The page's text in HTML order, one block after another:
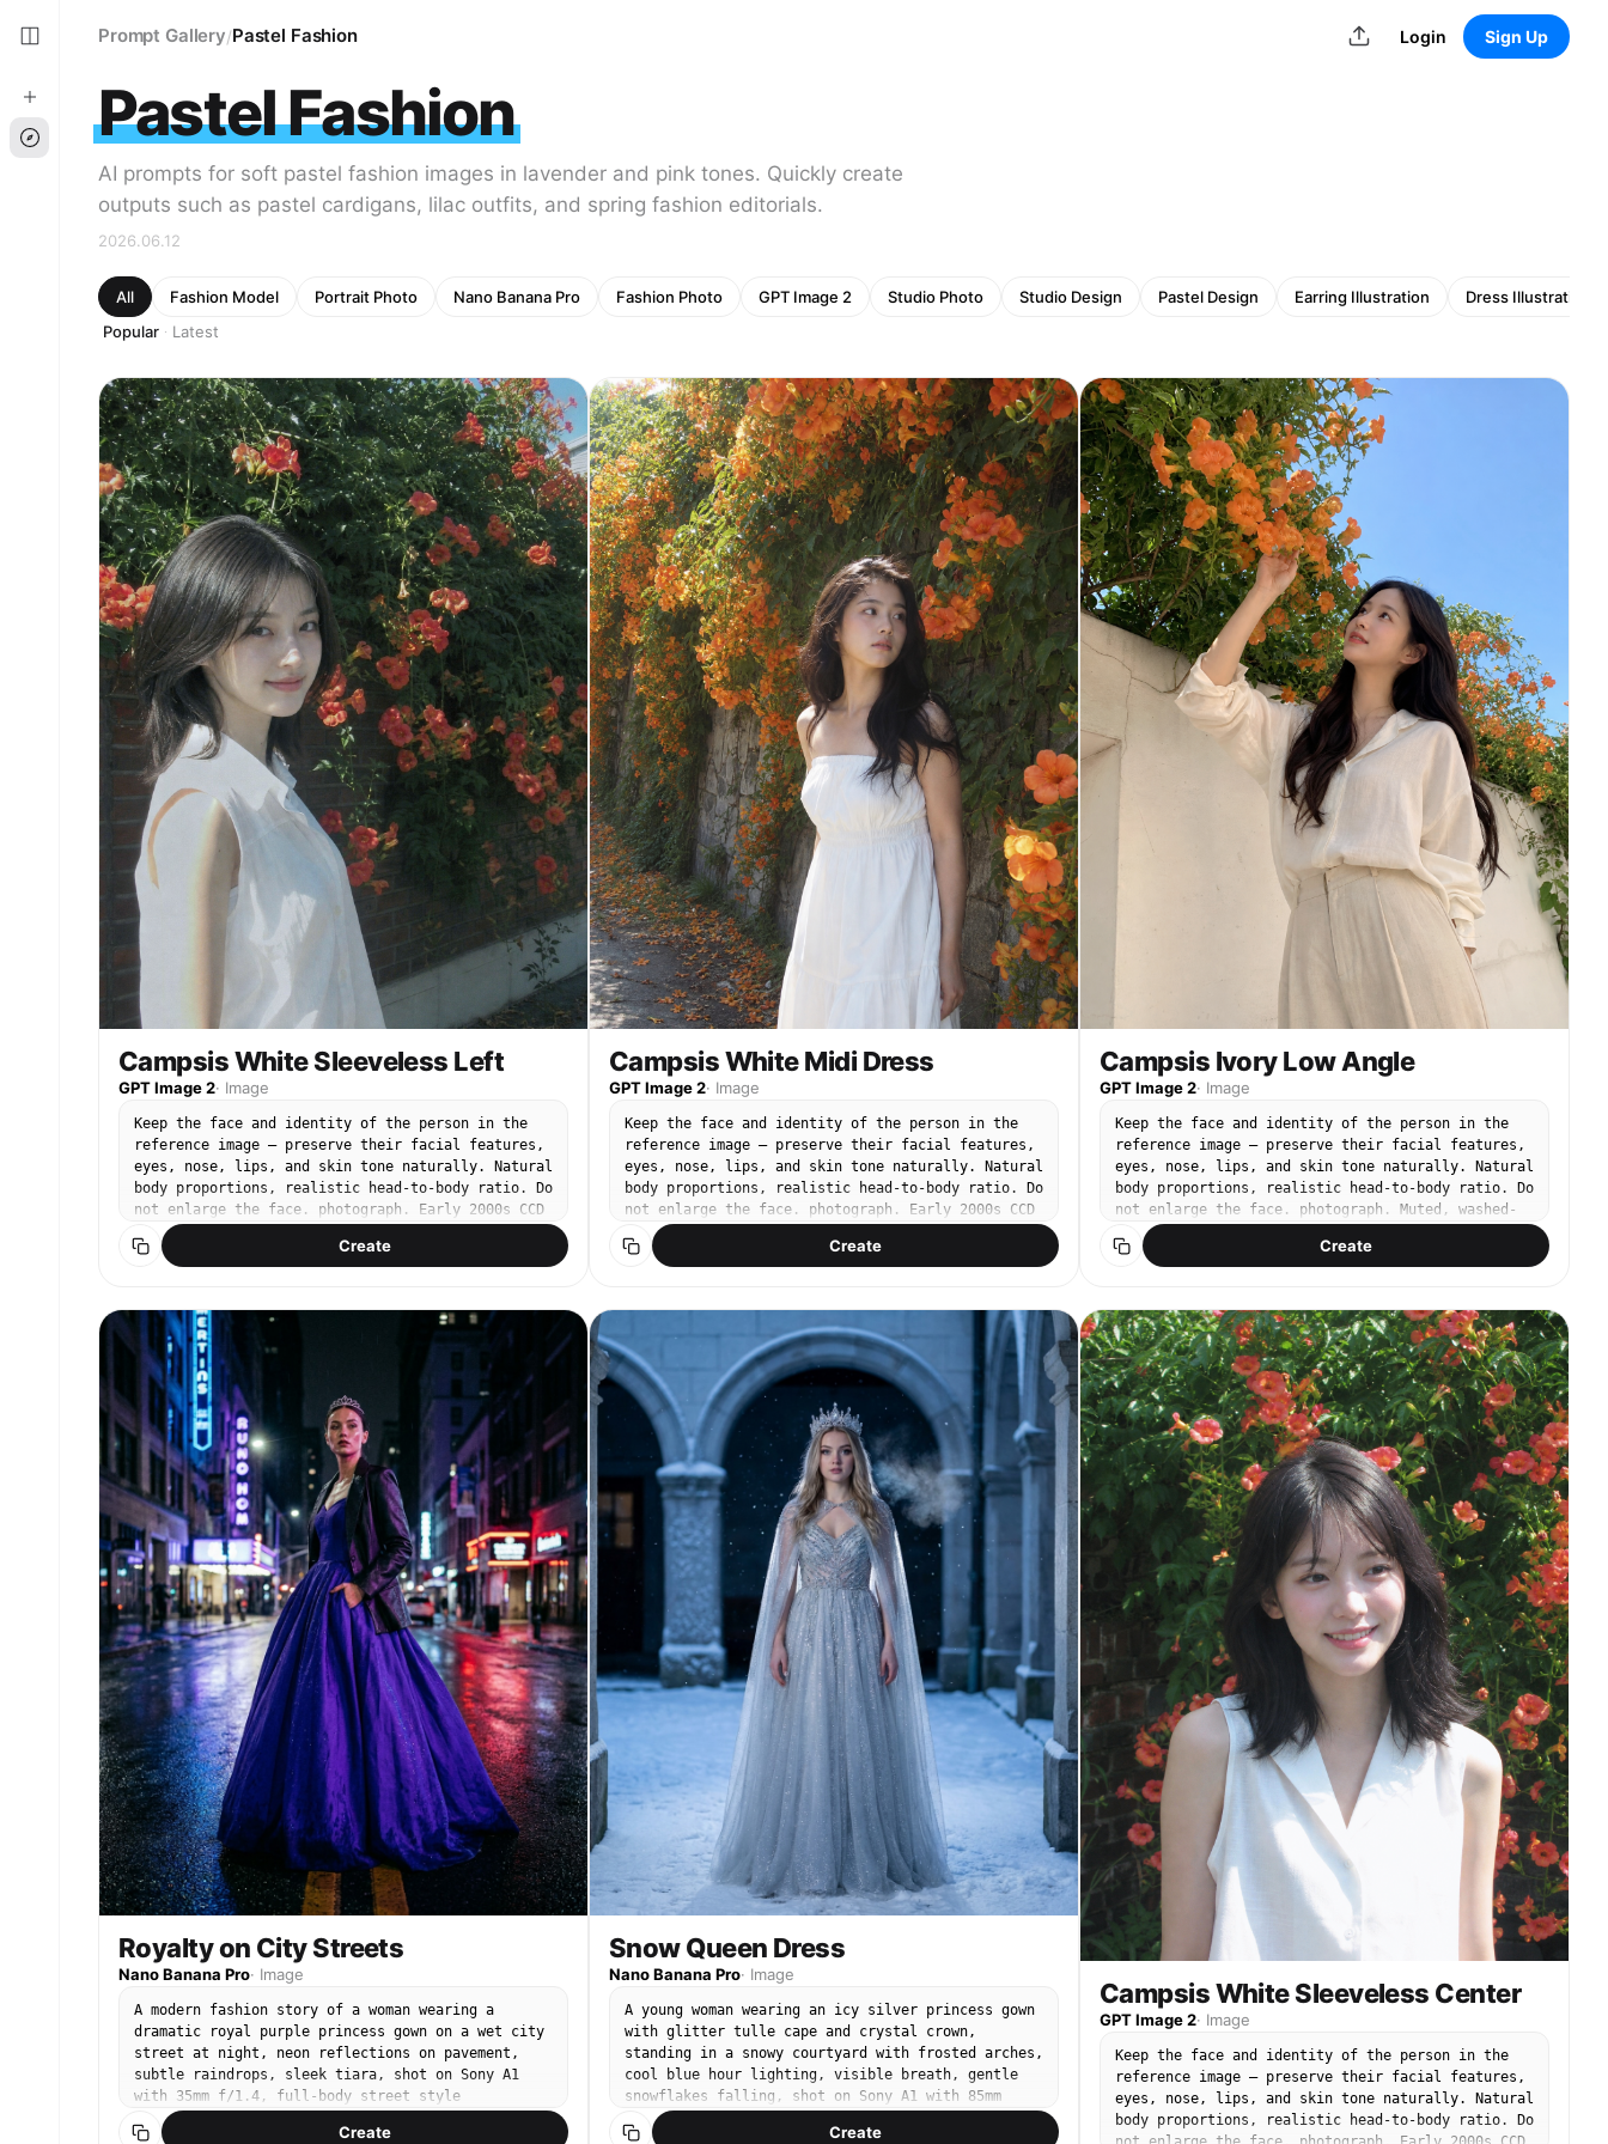
Prompt Gallery/Pastel Fashion Login Sign Up
Pastel Fashion
AI prompts for soft pastel fashion images in lavender and pink tones. Quickly create
outputs such as pastel cardigans, lilac outfits, and spring fashion editorials.
2026.06.12
All Fashion Model Portrait Photo Nano Banana Pro Fashion Photo GPT Image 2 Studio Photo Studio Design Pastel Design Earring Illustration
Dress Illustration
Popular · Latest
Campsis White Sleeveless Left
GPT Image 2· Image
Keep the face and identity of the person in the
reference image — preserve their facial features,
eyes, nose, lips, and skin tone naturally. Natural
body proportions, realistic head-to-body ratio. Do
not enlarge the face. photograph. Early 2000s CCD
compact digital camera. Cool-toned low saturation,
muted blue-green shadows, soft digital noise,
mode. Bright midday summer daylight, harsh flat
sun, slightly overexposed. Subject on left third,
eye level, half-body frame, relaxed candid
expression with a soft smile. Natural dewy skin,
barely-there makeup. Light white linen sleeveless
shirt, relaxed matte texture, slightly oversized.
Dense campsis grandiflora orange-red trumpet
flowers covering old brick wall behind her, summer
afternoon sunlight, lush green leaves. No text, no
watermark, no 3D render, no enlarged head, no
disproportionate face size. No studio lighting, no
heavy makeup.
Create
Royalty on City Streets
Nano Banana Pro· Image
A modern fashion story of a woman wearing a
dramatic royal purple princess gown on a wet city
street at night, neon reflections on pavement,
subtle raindrops, sleek tiara, shot on Sony A1
with 35mm f/1.4, full-body street style
composition, confident pose, cinematic neon
lighting, ultra-realistic fabric shine and skin
Create
Campsis White Midi Dress
GPT Image 2· Image
Keep the face and identity of the person in the
reference image — preserve their facial features,
eyes, nose, lips, and skin tone naturally. Natural
body proportions, realistic head-to-body ratio. Do
not enlarge the face. photograph. Early 2000s CCD
digital camera snapshot. Warm slightly overexposed
tones, soft natural color, fine digital grain,
Subject on right third, natural relaxed standing
pose. Minimal makeup, bare natural face, light
sun-kissed glow. White linen flowy midi dress,
soft matte texture, relaxed fit, bare shoulders.
Standing lightly against an old stone wall
completely covered in densely blooming orange
campsis grandiflora vines, clusters of orange
trumpet flowers hanging all around her, petals
gently falling. Warm amber-orange palette, stone
grey wall, soft green leaves. No text, no
watermark, no 3D render, no enlarged head, no
disproportionate face size. No studio lighting, no
heavy makeup.
Create
Snow Queen Dress
Nano Banana Pro· Image
A young woman wearing an icy silver princess gown
with glitter tulle cape and crystal crown,
standing in a snowy courtyard with frosted arches,
cool blue hour lighting, visible breath, gentle
snowflakes falling, shot on Sony A1 with 85mm
f/1.4, full-body portrait, sharp focus on eyes and
beadwork, photorealistic skin and fabric sparkle,
Create
Campsis Ivory Low Angle
GPT Image 2· Image
Keep the face and identity of the person in the
reference image — preserve their facial features,
eyes, nose, lips, and skin tone naturally. Natural
body proportions, realistic head-to-body ratio. Do
not enlarge the face. photograph. Muted, washed-
out tones with a slightly warm, neutral white
balance. Shadows lifted to an ashy gray-brown with
snapshot with a Canon Powershot aesthetic, outdoor
natural light. 24mm lens. Subject fills the right
half of the frame, shot from a low angle at waist
height looking up. One arm raised, fingertips
gently touching a hanging cluster of orange
trumpet vine flowers, looking up at them in wonder
with a soft smile. Dewy natural skin, soft peach
blush, rosy tinted lips. Ivory oversized linen
button-up shirt, slightly sheer, with a relaxed
open collar, tucked loosely into beige linen high-
waist, wide-leg trousers. Background: clear bright
blue sky, trumpet vine trailing over a white
concrete wall, abundant orange blooms, sunny
summer day. No text, no watermark, no 3D render,
no enlarged head, no disproportionate face size.
No studio lighting, no heavy makeup, no portrait
mode blur.
Create
Campsis White Sleeveless Center
GPT Image 2· Image
Keep the face and identity of the person in the
reference image — preserve their facial features,
eyes, nose, lips, and skin tone naturally. Natural
body proportions, realistic head-to-body ratio. Do